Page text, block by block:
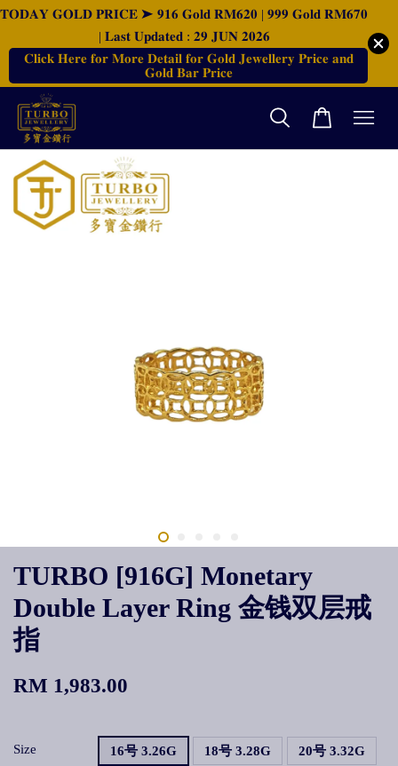
𝐓𝐎𝐃𝐀𝐘 𝐆𝐎𝐋𝐃 𝐏𝐑𝐈𝐂𝐄 ➤ 𝟗𝟏𝟔 𝐆𝐨𝐥𝐝 𝐑𝐌𝟔𝟐𝟎 | 𝟗𝟗𝟗 𝐆𝐨𝐥𝐝 𝐑𝐌𝟔𝟕𝟎
| 𝐋𝐚𝐬𝐭 𝐔𝐩𝐝𝐚𝐭𝐞𝐝 : 𝟐𝟗 𝐉𝐔𝐍 𝟐𝟎𝟐𝟔
𝐂𝐥𝐢𝐜𝐤 𝐇𝐞𝐫𝐞 𝐟𝐨𝐫 𝐌𝐨𝐫𝐞 𝐃𝐞𝐭𝐚𝐢𝐥 𝐟𝐨𝐫 𝐆𝐨𝐥𝐝 𝐉𝐞𝐰𝐞𝐥𝐥𝐞𝐫𝐲 𝐏𝐫𝐢𝐜𝐞 𝐚𝐧𝐝
𝐆𝐨𝐥𝐝 𝐁𝐚𝐫 𝐏𝐫𝐢𝐜𝐞
TURBO [916G] Monetary
Double Layer Ring 金钱双层戒
指
RM 1,983.00
Size 16号 3.26G 18号 3.28G 20号 3.32G